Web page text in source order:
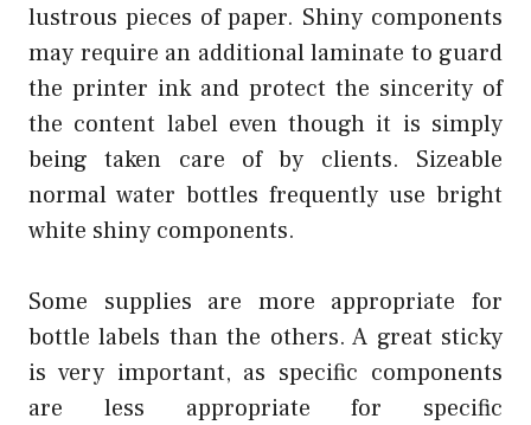
lustrous pieces of paper. Shiny components
may require an additional laminate to guard
the printer ink and protect the sincerity of
the content label even though it is simply
being taken care of by clients. Sizeable
normal water bottles frequently use bright
white shiny components.
Some supplies are more appropriate for
bottle labels than the others. A great sticky
is very important, as specific components
are less appropriate for specific